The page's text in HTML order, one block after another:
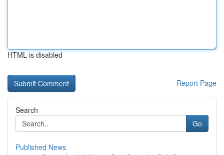
HTML is disabled
Report Page
Search
Go
Published News